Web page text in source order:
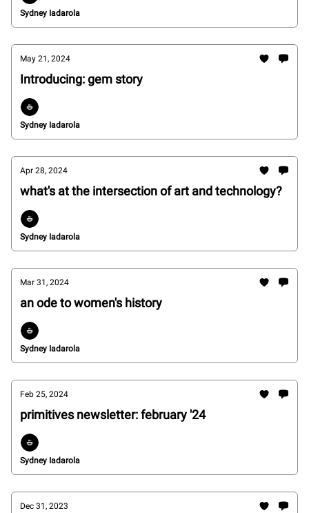
Sydney Iadarola
May 21, 2024
Introducing: gem story
Sydney Iadarola
Apr 28, 2024
what's at the intersection of art and technology?
Sydney Iadarola
Mar 31, 2024
an ode to women's history
Sydney Iadarola
Feb 25, 2024
primitives newsletter: february '24
Sydney Iadarola
Dec 31, 2023